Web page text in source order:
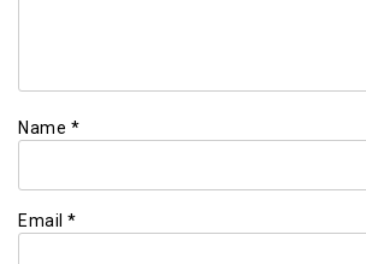
Name *
Email *